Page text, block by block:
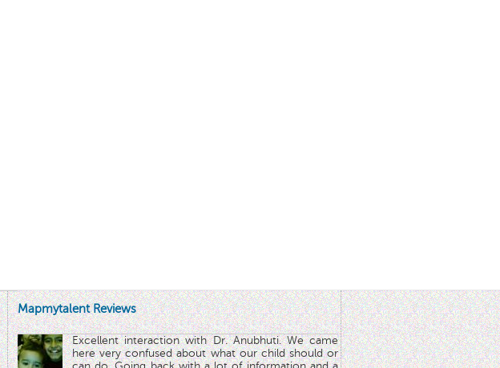
Mapmytalent Reviews
Excellent interaction with Dr. Anubhuti. We came
here very confused about what our child should or